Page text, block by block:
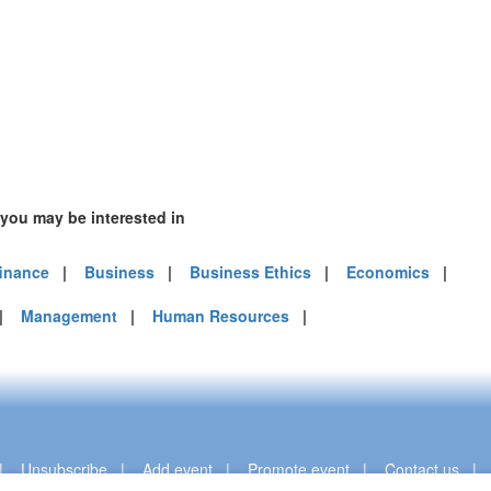
may be interested in
| Business | Business Ethics | Economics |
Management | Human Resources |
Unsubscribe|Add event|Promote event|Contact us